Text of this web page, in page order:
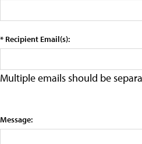
* Recipient Email(s):
Multiple emails should be
Message: